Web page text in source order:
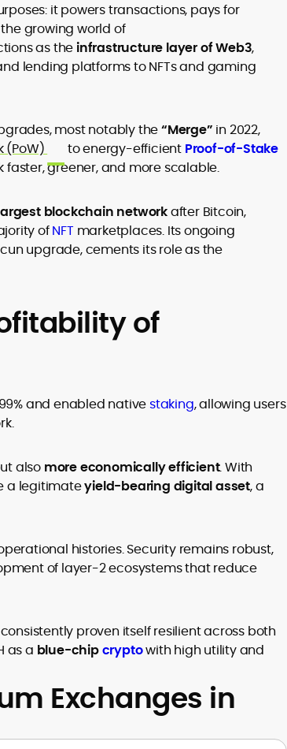
it powers transactions, pays for
growing world of
as the infrastructure layer of Web3,
lending platforms to NFTs and gaming
most notably the“Merge” in 2022,
(PoW) to energy-efficient Proof-of-Stake
greener, and more scalable.
blockchain networkafter Bitcoin,
ofNFTmarketplaces. Its ongoing
upgrade, cements its role as the
of
and enabled nativestaking, allowing users
also more economically efficient. With
a legitimateyield-bearing digital asset, a
histories. Security remains robust,
of layer-2 ecosystems that reduce
proven itself resilient across both
as a blue-chipcryptowith high utility and
Exchanges in